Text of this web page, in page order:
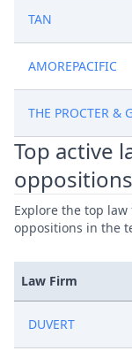
TAN
AMOREPACIFIC
THE PROCTER &
Top active
oppositions
Explore the top
oppositions in the
Law Firm
DUVERT